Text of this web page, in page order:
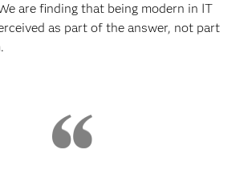
are finding that being modern in IT
as part of the answer, not part